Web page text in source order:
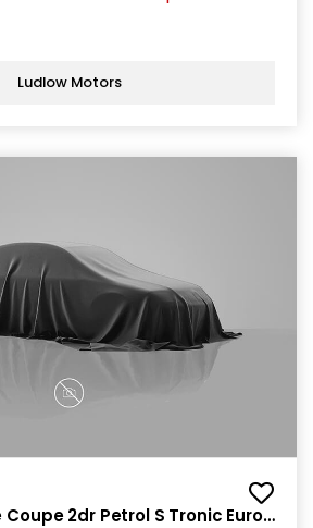
Ludlow Motors
Coupe 2dr Petrol S Tronic Euro